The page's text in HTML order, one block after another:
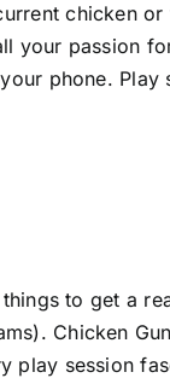
chicken
your passion
phone.
to get a
Chicken
play session